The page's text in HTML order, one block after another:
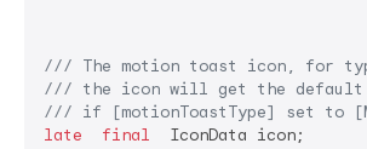
/// The motion toast icon, for
/// the icon will get the default
/// if [motionToastType] set to
late
final
  IconData icon;